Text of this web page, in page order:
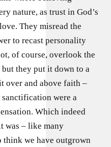
nature, as trust in God’s
They misread the
to recast personality
of course, overlook the
they put it down to a
over and above faith –
were a
Which indeed
was – like many
think we have outgrown